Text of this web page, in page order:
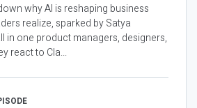
why AI is reshaping business
realize, sparked by Satya
in one product managers, designers,
react to Cla...